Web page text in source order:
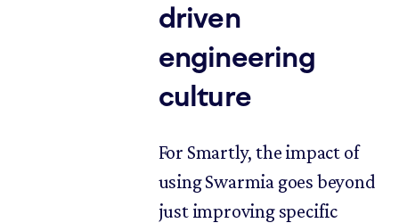
driven
engineering
culture
For Smartly, the impact of
using Swarmia goes beyond
just improving specific